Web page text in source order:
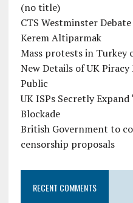
(no title)
CTS Westminster
Kerem Altiparmak
Mass protests in Turkey
New Details of UK
Public
UK ISPs Secretly Expand
Blockade
British Government to
censorship proposals
RECENT COMMENTS